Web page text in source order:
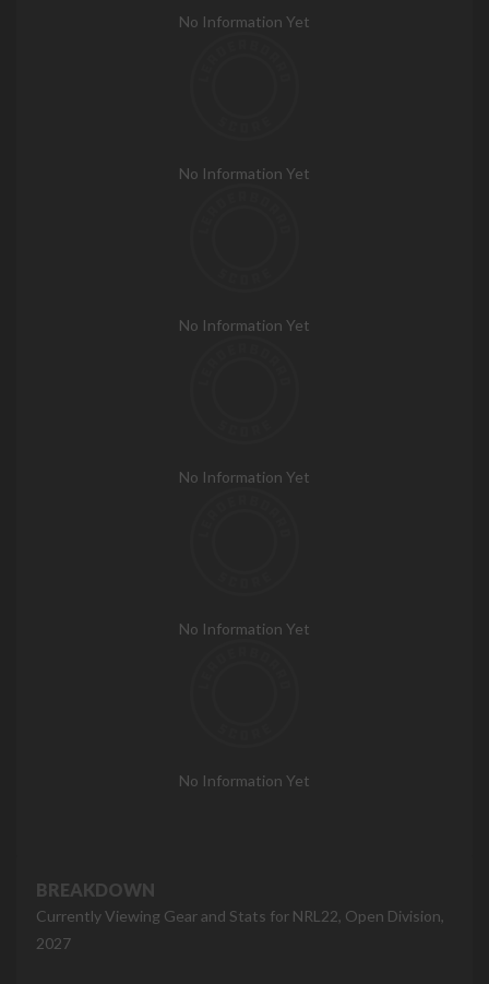
No Information Yet
No Information Yet
No Information Yet
No Information Yet
No Information Yet
No Information Yet
BREAKDOWN
Currently Viewing Gear and Stats for NRL22, Open Division,
2027